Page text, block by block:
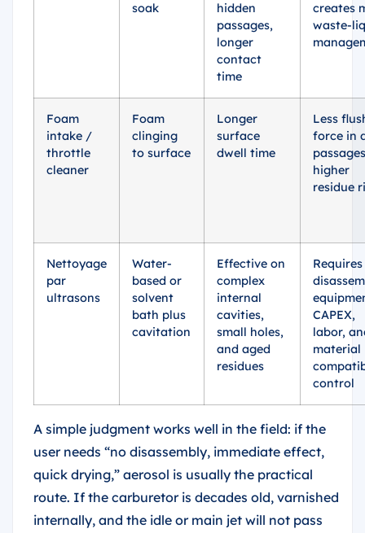
soak
hidden
passages,
longer
contact
time
creates
waste-
Foam
intake /
throttle
cleaner
Foam
clinging
to surface
Longer
surface
dwell time
Less
force in
higher
residue
Nettoyage
par
ultrasons
Water-
based or
solvent
bath plus
cavitation
Effective on
complex
internal
cavities,
small holes,
and aged
residues
Requires
CAPEX,
labor,
material
control
A simple judgment works well in the field: if the
user needs “no disassembly, immediate effect,
quick drying,” aerosol is usually the practical
route. If the carburetor is decades old, varnished
internally, and the idle or main jet will not pass